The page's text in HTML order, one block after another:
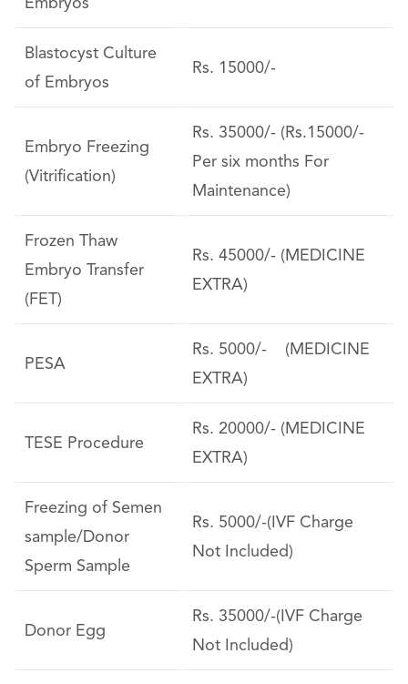
Embryos
Blastocyst Culture
of Embryos
Rs. 15000/-
Embryo Freezing
(Vitrification)
Rs. 35000/- (Rs.15000/-
Per six months For
Maintenance)
Frozen Thaw
Embryo Transfer
(FET)
Rs. 45000/- (MEDICINE
EXTRA)
PESA
Rs. 5000/- (MEDICINE
EXTRA)
TESE Procedure
Rs. 20000/- (MEDICINE
EXTRA)
Freezing of Semen
sample/Donor
Sperm Sample
Rs. 5000/-(IVF Charge
Not Included)
Donor Egg
Rs. 35000/-(IVF Charge
Not Included)